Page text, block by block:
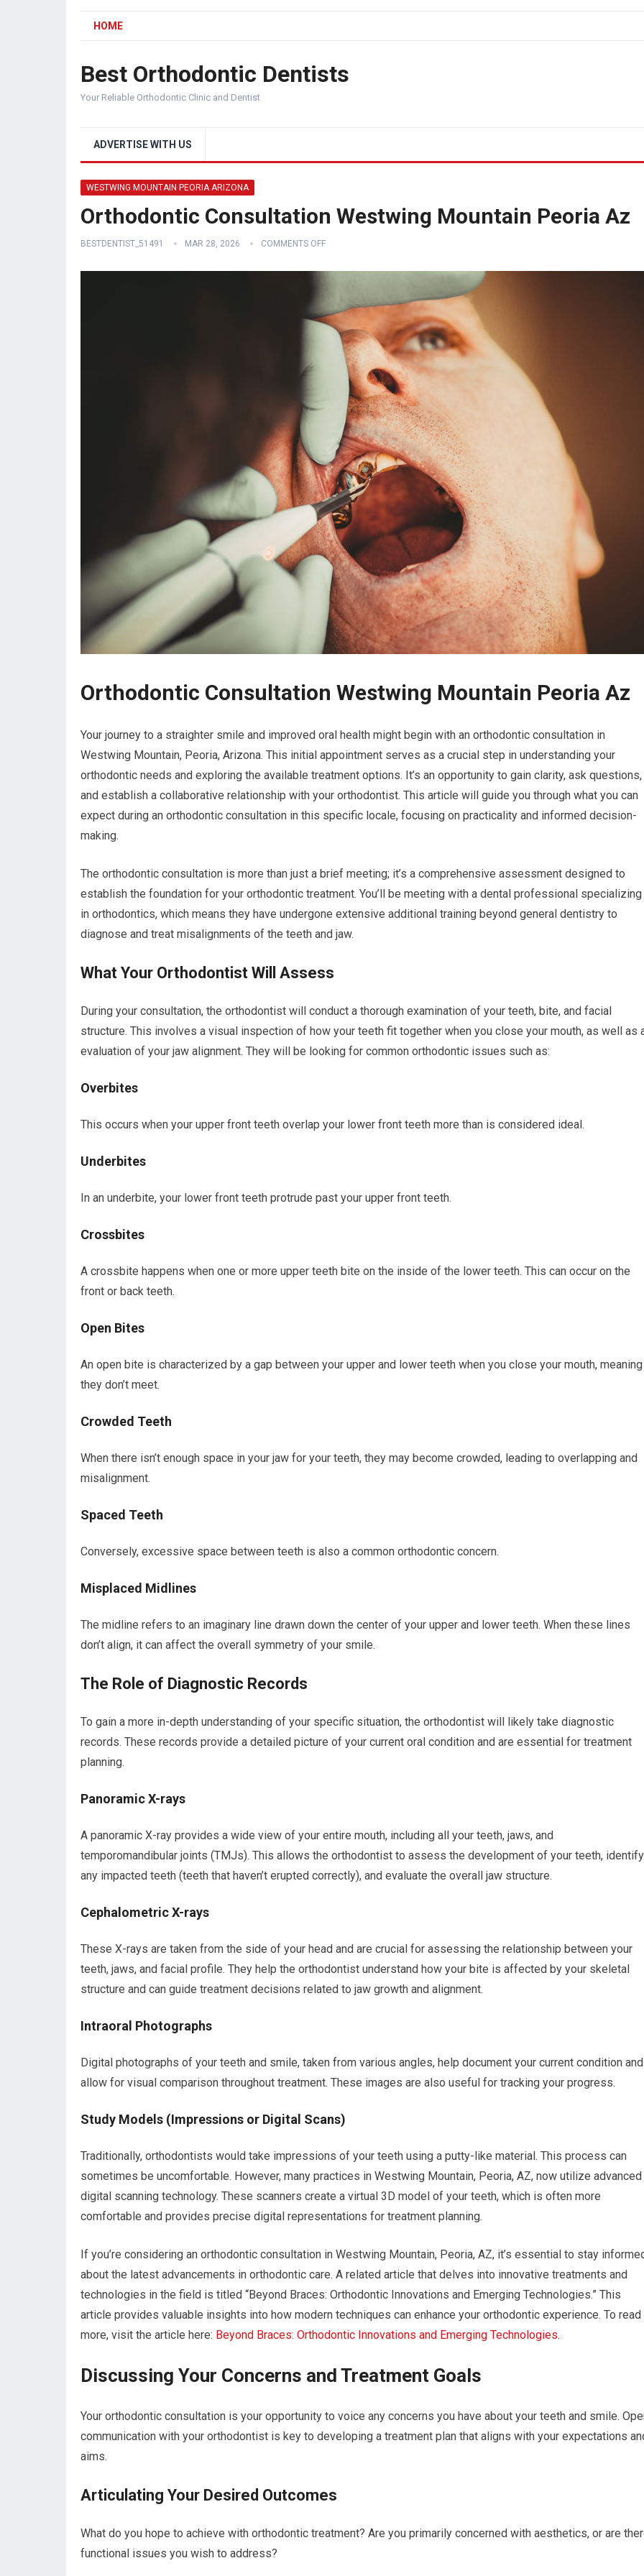
HOME
Best Orthodontic Dentists
Your Reliable Orthodontic Clinic and Dentist
ADVERTISE WITH US
WESTWING MOUNTAIN PEORIA ARIZONA
Orthodontic Consultation Westwing Mountain Peoria Az
BESTDENTIST_51491 MAR 28, 2026 COMMENTS OFF
Orthodontic Consultation Westwing Mountain Peoria Az
Your journey to a straighter smile and improved oral health might begin with an orthodontic consultation in
Westwing Mountain, Peoria, Arizona. This initial appointment serves as a crucial step in understanding your
orthodontic needs and exploring the available treatment options. It’s an opportunity to gain clarity, ask questions,
and establish a collaborative relationship with your orthodontist. This article will guide you through what you can
expect during an orthodontic consultation in this specific locale, focusing on practicality and informed decision-
making.
The orthodontic consultation is more than just a brief meeting; it’s a comprehensive assessment designed to
establish the foundation for your orthodontic treatment. You’ll be meeting with a dental professional specializing
in orthodontics, which means they have undergone extensive additional training beyond general dentistry to
diagnose and treat misalignments of the teeth and jaw.
What Your Orthodontist Will Assess
During your consultation, the orthodontist will conduct a thorough examination of your teeth, bite, and facial
structure. This involves a visual inspection of how your teeth fit together when you close your mouth, as well as
evaluation of your jaw alignment. They will be looking for common orthodontic issues such as:
Overbites
This occurs when your upper front teeth overlap your lower front teeth more than is considered ideal.
Underbites
In an underbite, your lower front teeth protrude past your upper front teeth.
Crossbites
A crossbite happens when one or more upper teeth bite on the inside of the lower teeth. This can occur on the
front or back teeth.
Open Bites
An open bite is characterized by a gap between your upper and lower teeth when you close your mouth, meaning
they don’t meet.
Crowded Teeth
When there isn’t enough space in your jaw for your teeth, they may become crowded, leading to overlapping and
misalignment.
Spaced Teeth
Conversely, excessive space between teeth is also a common orthodontic concern.
Misplaced Midlines
The midline refers to an imaginary line drawn down the center of your upper and lower teeth. When these lines
don’t align, it can affect the overall symmetry of your smile.
The Role of Diagnostic Records
To gain a more in-depth understanding of your specific situation, the orthodontist will likely take diagnostic
records. These records provide a detailed picture of your current oral condition and are essential for treatment
planning.
Panoramic X-rays
A panoramic X-ray provides a wide view of your entire mouth, including all your teeth, jaws, and
temporomandibular joints (TMJs). This allows the orthodontist to assess the development of your teeth, identify
any impacted teeth (teeth that haven’t erupted correctly), and evaluate the overall jaw structure.
Cephalometric X-rays
These X-rays are taken from the side of your head and are crucial for assessing the relationship between your
teeth, jaws, and facial profile. They help the orthodontist understand how your bite is affected by your skeletal
structure and can guide treatment decisions related to jaw growth and alignment.
Intraoral Photographs
Digital photographs of your teeth and smile, taken from various angles, help document your current condition and
allow for visual comparison throughout treatment. These images are also useful for tracking your progress.
Study Models (Impressions or Digital Scans)
Traditionally, orthodontists would take impressions of your teeth using a putty-like material. This process can
sometimes be uncomfortable. However, many practices in Westwing Mountain, Peoria, AZ, now utilize advanced
digital scanning technology. These scanners create a virtual 3D model of your teeth, which is often more
comfortable and provides precise digital representations for treatment planning.
If you’re considering an orthodontic consultation in Westwing Mountain, Peoria, AZ, it’s essential to stay
about the latest advancements in orthodontic care. A related article that delves into innovative treatments and
technologies in the field is titled “Beyond Braces: Orthodontic Innovations and Emerging Technologies.” This
article provides valuable insights into how modern techniques can enhance your orthodontic experience. To read
more, visit the article here: Beyond Braces: Orthodontic Innovations and Emerging Technologies.
Discussing Your Concerns and Treatment Goals
Your orthodontic consultation is your opportunity to voice any concerns you have about your teeth and smile.
communication with your orthodontist is key to developing a treatment plan that aligns with your expectations
aims.
Articulating Your Desired Outcomes
What do you hope to achieve with orthodontic treatment? Are you primarily concerned with aesthetics, or are
functional issues you wish to address?